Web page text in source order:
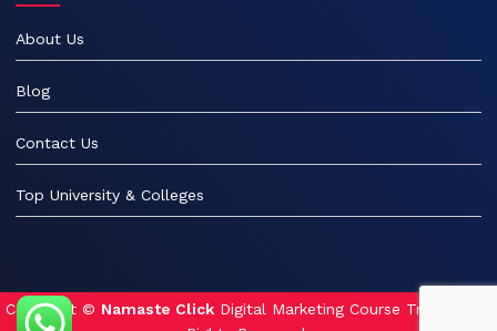
About Us
Blog
Contact Us
Top University & Colleges
Copyright © Namaste ClickDigital Marketing Course Training. All